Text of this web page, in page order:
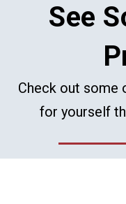
See
Check out some
for yourself